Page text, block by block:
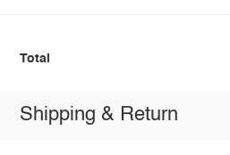
Total
Shipping & Return